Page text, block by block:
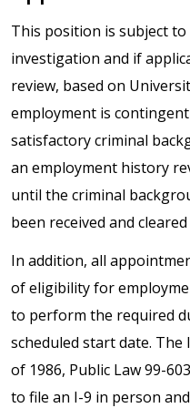
This position is subject
investigation and if
review, based on
employment is
satisfactory criminal
an employment history
until the criminal
been received and
In addition, all
of eligibility for
to perform the required
scheduled start date.
of 1986, Public Law 99-
to file an I-9 in person